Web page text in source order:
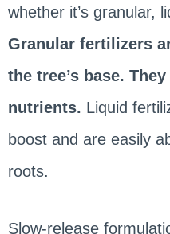
whether it’s granular,
Granular fertilizers
the tree’s base.
nutrients. Liquid
boost and are easily
roots.
Slow-release